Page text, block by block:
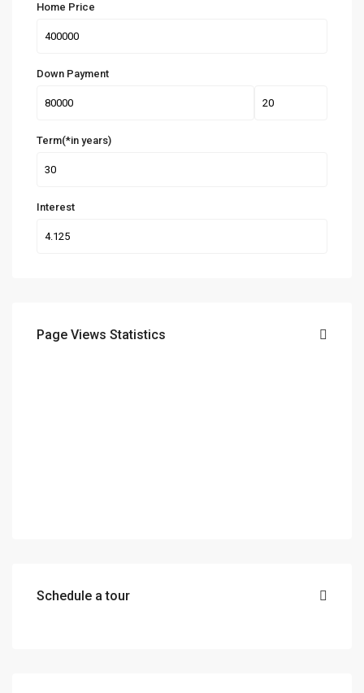
Home Price
Down Payment
Term(*in years)
Interest
Page Views Statistics
Schedule a tour